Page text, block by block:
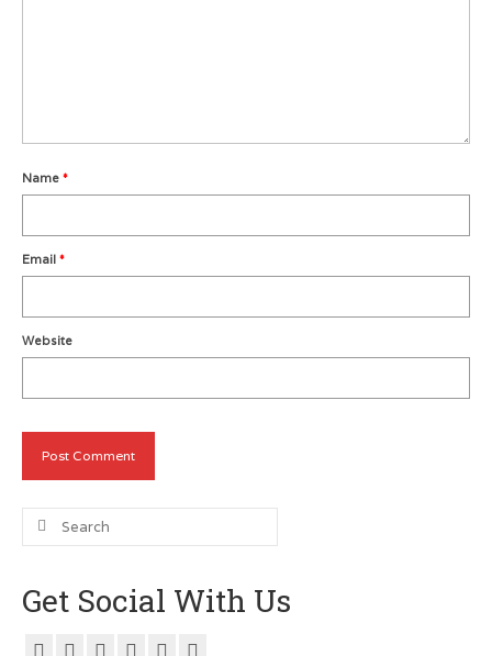
Name *
Email *
Website
Search
Get Social With Us